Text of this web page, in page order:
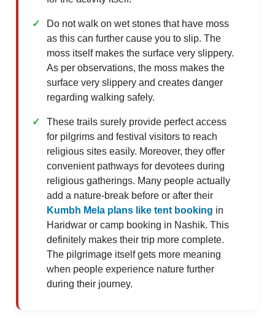
Do not walk on wet stones that have moss
as this can further cause you to slip. The
moss itself makes the surface very slippery.
As per observations, the moss makes the
surface very slippery and creates danger
regarding walking safely.
These trails surely provide perfect access
for pilgrims and festival visitors to reach
religious sites easily. Moreover, they offer
convenient pathways for devotees during
religious gatherings. Many people actually
add a nature-break before or after their
Kumbh Mela plans like tent booking in
Haridwar or camp booking in Nashik. This
definitely makes their trip more complete.
The pilgrimage itself gets more meaning
when people experience nature further
during their journey.